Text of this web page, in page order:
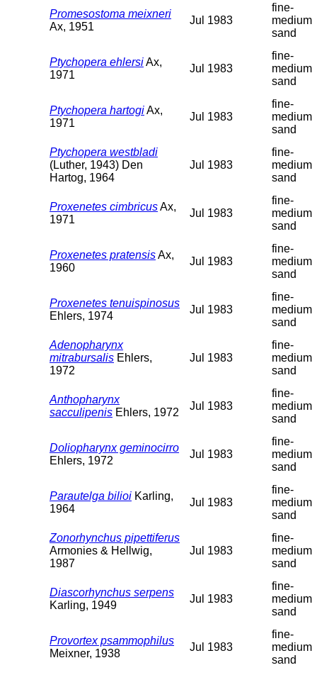
Promesostoma meixneri
Ax, 1951
Jul 1983
fine-
medium
sand
Ptychopera ehlersiAx,
1971
Jul 1983
fine-
medium
sand
Ptychopera hartogiAx,
1971
Jul 1983
fine-
medium
sand
Ptychopera westbladi
(Luther, 1943) Den
Hartog, 1964
Jul 1983
fine-
medium
sand
Proxenetes cimbricusAx,
1971
Jul 1983
fine-
medium
sand
Proxenetes pratensisAx,
1960
Jul 1983
fine-
medium
sand
Proxenetes tenuispinosus
Ehlers, 1974
Jul 1983
fine-
medium
sand
Adenopharynx
mitrabursalis Ehlers,
1972
Jul 1983
fine-
medium
sand
Anthopharynx
sacculipenis Ehlers, 1972
Jul 1983
fine-
medium
sand
Doliopharynx geminocirro
Ehlers, 1972
Jul 1983
fine-
medium
sand
Parautelga bilioi Karling,
1964
Jul 1983
fine-
medium
sand
Zonorhynchus pipettiferus
Armonies & Hellwig,
1987
Jul 1983
fine-
medium
sand
Diascorhynchus serpens
Karling, 1949
Jul 1983
fine-
medium
sand
Provortex psammophilus
Meixner, 1938
Jul 1983
fine-
medium
sand